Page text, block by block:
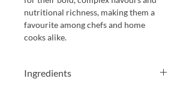
nutritional richness, making them a
favourite among chefs and home
cooks alike.
Ingredients